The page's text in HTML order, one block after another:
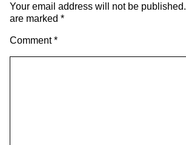
Your email address will not be published.
are marked *
Comment*